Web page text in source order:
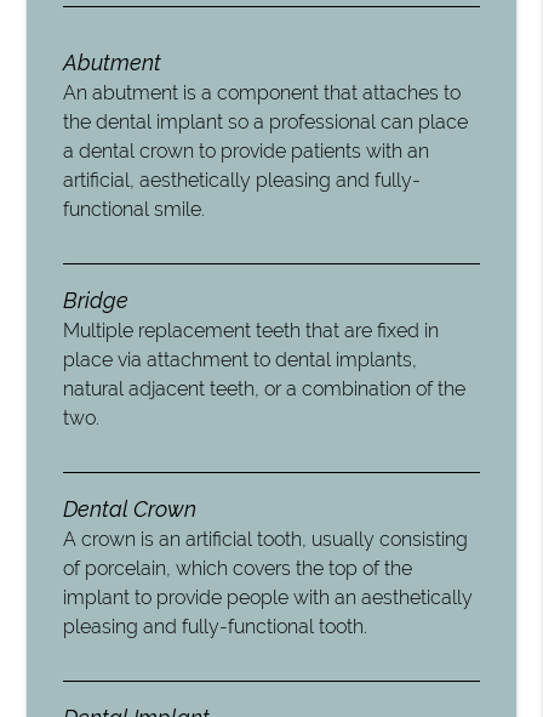
Abutment
An abutment is a component that attaches to
the dental implant so a professional can place
a dental crown to provide patients with an
artificial, aesthetically pleasing and fully-
functional smile.
Bridge
Multiple replacement teeth that are fixed in
place via attachment to dental implants,
natural adjacent teeth, or a combination of the
two.
Dental Crown
A crown is an artificial tooth, usually consisting
of porcelain, which covers the top of the
implant to provide people with an aesthetically
pleasing and fully-functional tooth.